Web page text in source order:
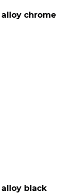
alloy chrome
alloy black